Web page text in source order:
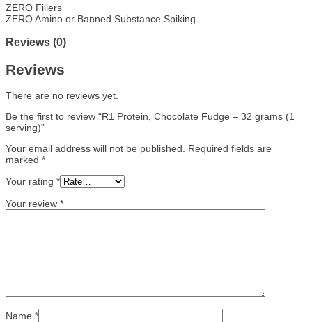
ZERO Fillers
ZERO Amino or Banned Substance Spiking
Reviews (0)
Reviews
There are no reviews yet.
Be the first to review “R1 Protein, Chocolate Fudge – 32 grams (1
serving)”
Your email address will not be published.
Required fields are
marked *
Your rating *
Your review *
Name *